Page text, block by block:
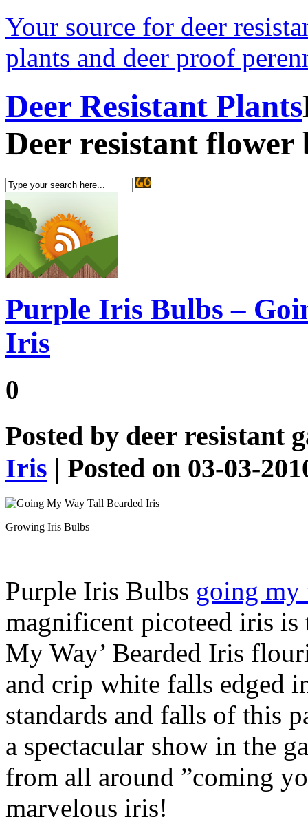
Your source for deer
plants and deer proof
Deer Resistant Plants
Deer resistant flower
Purple Iris Bulbs –
Iris
0
Posted by deer resistant
Iris | Posted on 03-03-
Growing Iris Bulbs
Purple Iris Bulbs going my
magnificent picoteed iris
My Way’ Bearded Iris
and crip white falls edged
standards and falls of this
a spectacular show in the
from all around ”coming
marvelous iris!